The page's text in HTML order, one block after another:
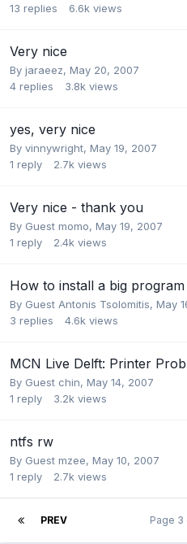
13 replies 6.6k views
Very nice
By jaraeez, May 20, 2007
4 replies 3.8k views
yes, very nice
By vinnywright, May 19, 2007
1 reply 2.7k views
Very nice - thank you
By Guest momo, May 19, 2007
1 reply 2.4k views
How to install a big
By Guest Antonis Tsolomitis, May
3 replies 4.6k views
MCN Live Delft: Printer
By Guest chin, May 14, 2007
1 reply 3.2k views
ntfs rw
By Guest mzee, May 10, 2007
1 reply 2.7k views
PREV Page 3